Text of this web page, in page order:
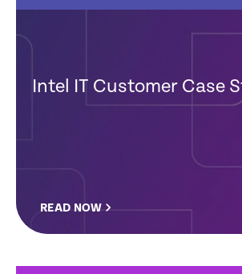
Intel IT Customer Case
READ NOW